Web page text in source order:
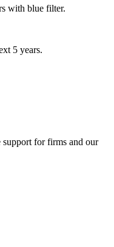
5 years.
support for firms and our